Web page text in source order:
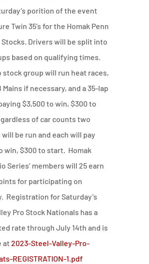
porition of the event
Twin 35’s for the Homak Penn
Stocks. Drivers will be split into
based on qualifying times.
stock group will run heat races,
Mains if necessary, and a 35-lap
$3,500 to win, $300 to
of car counts two
be run and each will pay
win, $300 to start. Homak
Series’ members will 25 earn
for participating on
Registration for Saturday’s
Pro Stock Nationals has a
rate through July 14th and is
at 2023-Steel-Valley-Pro-
REGISTRATION-1.pdf